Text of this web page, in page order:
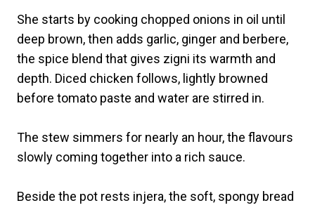
She starts by cooking chopped onions in oil until
deep brown, then adds garlic, ginger and berbere,
the spice blend that gives zigni its warmth and
depth. Diced chicken follows, lightly browned
before tomato paste and water are stirred in.
The stew simmers for nearly an hour, the flavours
slowly coming together into a rich sauce.
Beside the pot rests injera, the soft, spongy bread